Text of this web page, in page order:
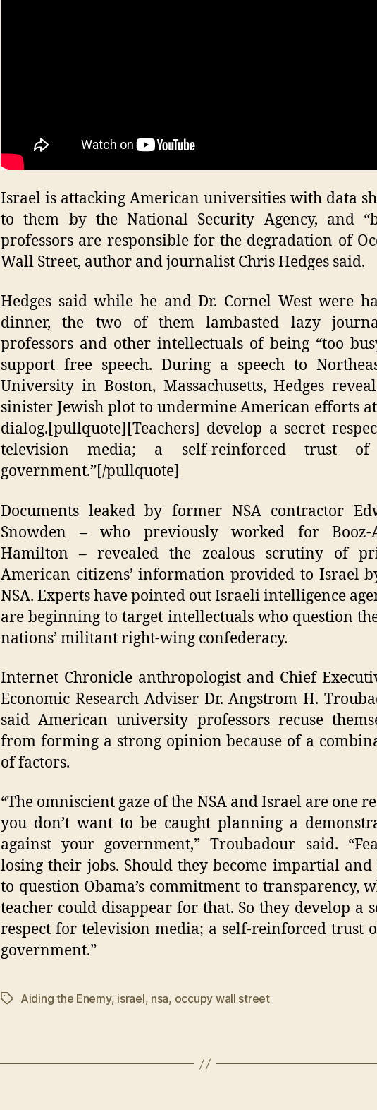
Israel is attacking American universities with data
to them by the National Security Agency, and
professors are responsible for the degradation of
Wall Street, author and journalist Chris Hedges said.
Hedges said while he and Dr. Cornel West were
dinner, the two of them lambasted lazy
professors and other intellectuals of being “too
support free speech. During a speech to
University in Boston, Massachusetts, Hedges
sinister Jewish plot to undermine American efforts
dialog.[pullquote][Teachers] develop a secret
television media; a self-reinforced trust
government.”[/pullquote]
Documents leaked by former NSA contractor
Snowden – who previously worked for Booz-
Hamilton – revealed the zealous scrutiny of
American citizens’ information provided to Israel
NSA. Experts have pointed out Israeli intelligence
are beginning to target intellectuals who question
nations’ militant right-wing confederacy.
Internet Chronicle anthropologist and Chief
Economic Research Adviser Dr. Angstrom H.
said American university professors recuse
from forming a strong opinion because of a
of factors.
“The omniscient gaze of the NSA and Israel are one
you don’t want to be caught planning a
against your government,” Troubadour said.
losing their jobs. Should they become impartial and
to question Obama’s commitment to transparency,
teacher could disappear for that. So they develop a
respect for television media; a self-reinforced trust
government.”
TagsAiding the Enemy, israel, nsa, occupy wall street